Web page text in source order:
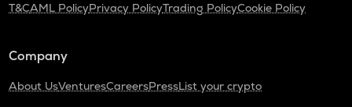
T&CAML PolicyPrivacy PolicyTrading PolicyCookie Policy
Company
About UsVenturesCareersPressList your crypto